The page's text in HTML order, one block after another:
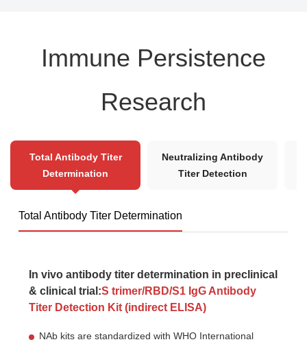
Immune Persistence
Research
Total Antibody Titer
Determination
Neutralizing Antibody
Titer Detection
Total Antibody Titer Determination
In vivo antibody titer determination in preclinical
& clinical trial:S trimer/RBD/S1 IgG Antibody
Titer Detection Kit (indirect ELISA)
NAb kits are standardized with WHO International